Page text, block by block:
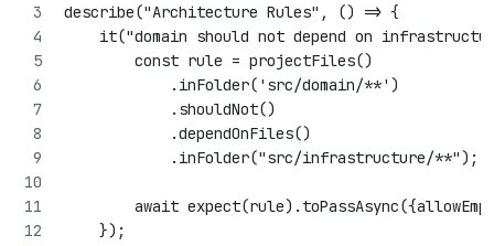
describe("Architecture Rules", () => {
it("domain should not depend on
        const rule = projectFiles()
            .inFolder('src/domain/**')
            .shouldNot()
            .dependOnFiles()
            .inFolder("src/infrastructure/**");
await
    });